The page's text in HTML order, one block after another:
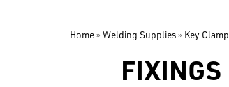
Home» Welding Supplies» Key Clamp
FIXINGS